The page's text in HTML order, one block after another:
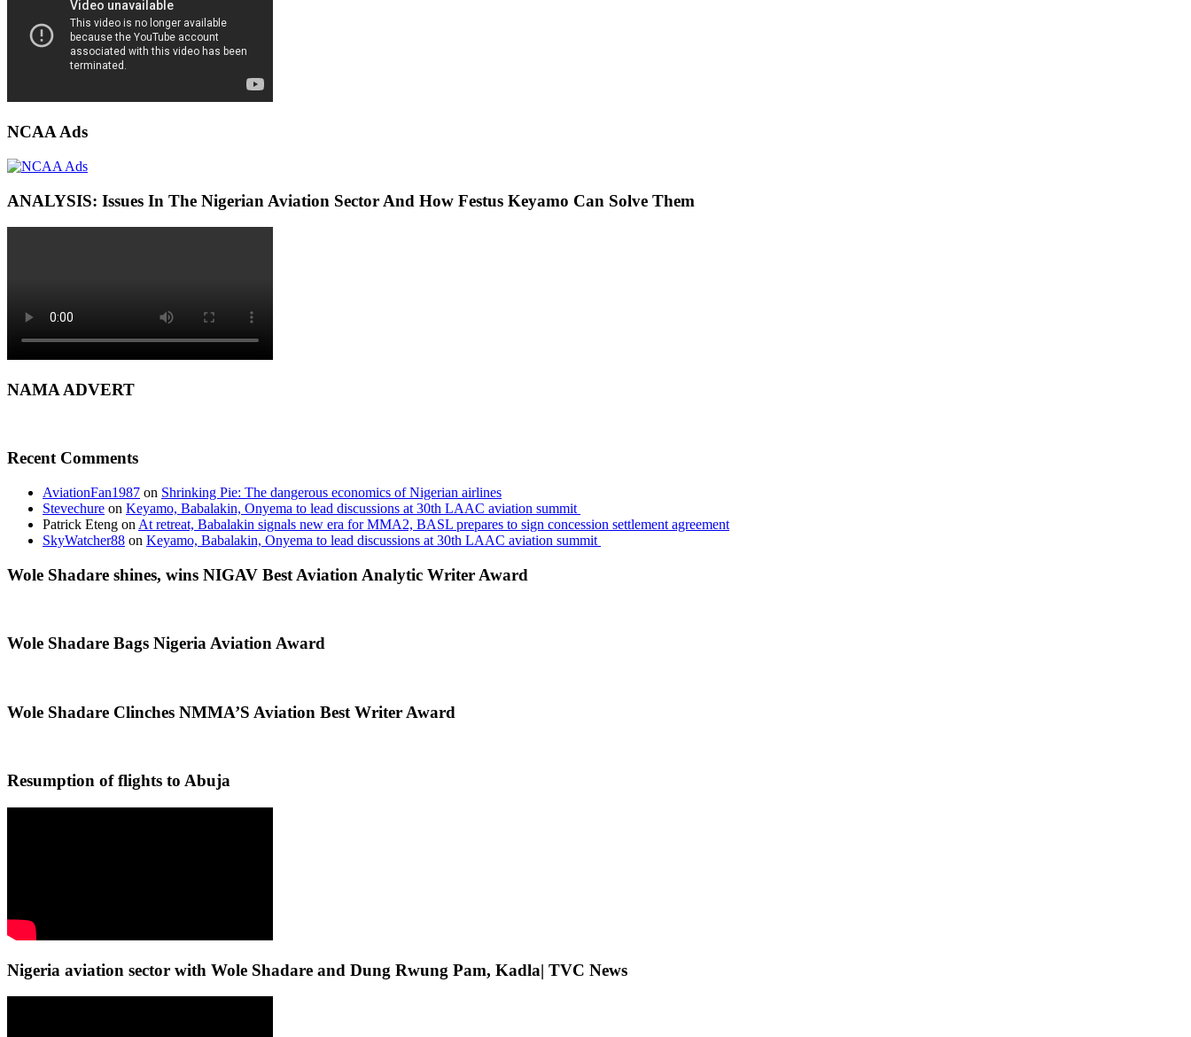
NCAA Ads
ANALYSIS: Issues In The Nigerian Aviation Sector And How Festus Keyamo Can Solve Them
NAMA ADVERT
Recent Comments
AviationFan1987 on Shrinking Pie: The dangerous economics of Nigerian airlines
Stevechure on Keyamo, Babalakin, Onyema to lead discussions at 30th LAAC aviation summit
Patrick Eteng on At retreat, Babalakin signals new era for MMA2, BASL prepares to sign concession settlement agreement
SkyWatcher88 on Keyamo, Babalakin, Onyema to lead discussions at 30th LAAC aviation summit
Wole Shadare shines, wins NIGAV Best Aviation Analytic Writer Award
Wole Shadare Bags Nigeria Aviation Award
Wole Shadare Clinches NMMA’S Aviation Best Writer Award
Resumption of flights to Abuja
Nigeria aviation sector with Wole Shadare and Dung Rwung Pam, Kadla| TVC News